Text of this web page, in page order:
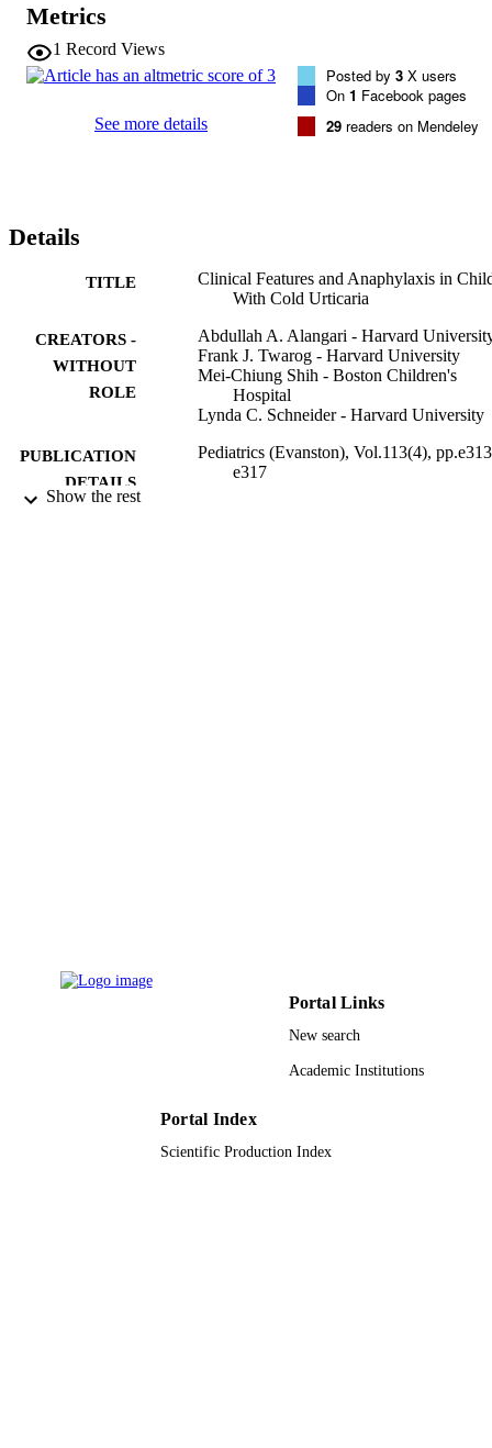
patients had anaphylactic reactions. These reactions could not be
predicted based on available variables. Patients with negative cold-
stimulation test (ice-cube challenge) at 10 minutes had similar
symptoms and response to antihistamines as those patients with
positive ice-cube-challenge test. In addition, our group of patients
with cold urticaria had a strikingly high rate of asthma (46.7%) and
allergic rhinitis (50%). The rate of family history of atopic diseases
cautioned regarding the risk of anaphylaxis and provided with an
Metrics
1 Record Views
See more details
Posted by 3 X users
On 1 Facebook pages
29 readers on Mendeley
Details
TITLE
Clinical Features and Anaphylaxis in
With Cold Urticaria
CREATORS -
WITHOUT
ROLE
Abdullah A. Alangari - Harvard
Frank J. Twarog - Harvard University
Mei-Chiung Shih - Boston Children's
Hospital
Lynda C. Schneider - Harvard University
PUBLICATION
DETAILS
Pediatrics (Evanston), Vol.113(4),
e317
Show the rest
Portal Links
New search
Academic Institutions
Portal Index
Scientific Production Index